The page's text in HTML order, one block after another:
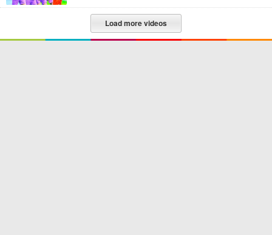
Load more videos